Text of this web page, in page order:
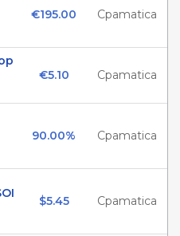
€195.00 Cpamatica
€5.10 Cpamatica
90.00% Cpamatica
$5.45 Cpamatica